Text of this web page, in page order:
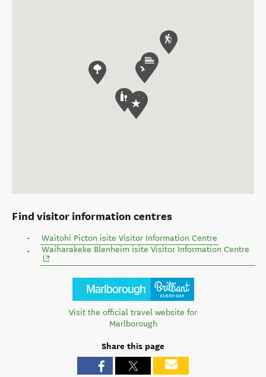
Find visitor information centres
Waitohi Picton isite Visitor Information Centre
Waiharakeke Blenheim isite Visitor Information Centre
Visit the official travel website for
Marlborough
Share this page